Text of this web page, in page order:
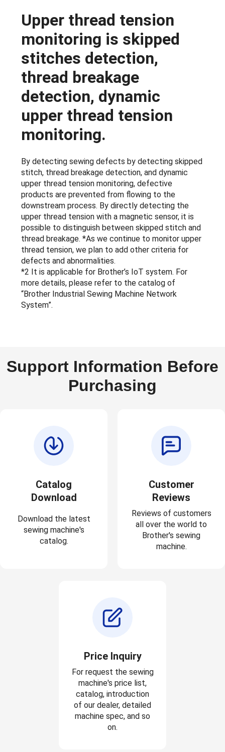
Upper thread tension
monitoring is skipped
stitches detection,
thread breakage
detection, dynamic
upper thread tension
monitoring.
By detecting sewing defects by detecting skipped
stitch, thread breakage detection, and dynamic
upper thread tension monitoring, defective
products are prevented from flowing to the
downstream process. By directly detecting the
upper thread tension with a magnetic sensor, it is
possible to distinguish between skipped stitch and
thread breakage. *As we continue to monitor upper
thread tension, we plan to add other criteria for
defects and abnormalities.
*2 It is applicable for Brother’s IoT system. For
more details, please refer to the catalog of
“Brother Industrial Sewing Machine Network
System”.
Support Information Before
Purchasing
Catalog
Download
Download the latest
sewing machine's
catalog.
Customer
Reviews
Reviews of customers
all over the world to
Brother's sewing
machine.
Price Inquiry
For request the sewing
machine's price list,
catalog, introduction
of our dealer, detailed
machine spec, and so
on.